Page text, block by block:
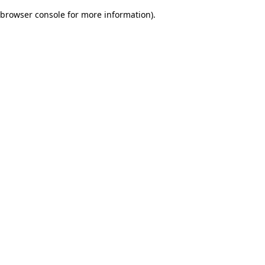
browser console for more information).